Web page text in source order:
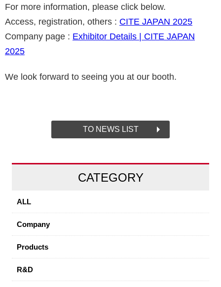
For more information, please click below.
Access, registration, others : CITE JAPAN 2025
Company page : Exhibitor Details | CITE JAPAN
2025
We look forward to seeing you at our booth.
TO NEWS LIST
CATEGORY
ALL
Company
Products
R&D